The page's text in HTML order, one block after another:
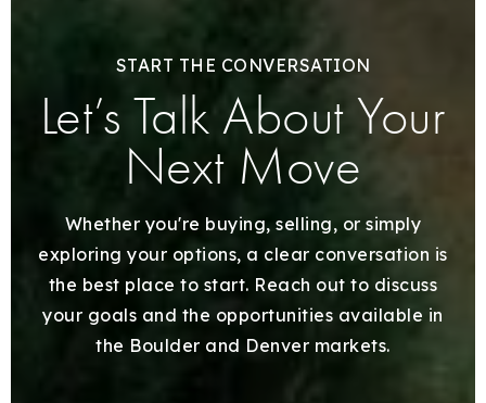
START THE CONVERSATION
Let’s Talk About Your
Next Move
Whether you're buying, selling, or simply
exploring your options, a clear conversation is
the best place to start. Reach out to discuss
your goals and the opportunities available in
the Boulder and Denver markets.